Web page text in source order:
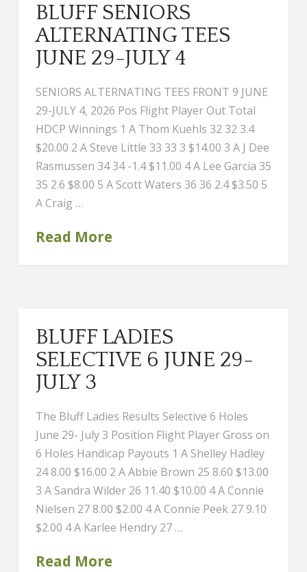
BLUFF SENIORS
ALTERNATING TEES
JUNE 29-JULY 4
SENIORS ALTERNATING TEES FRONT 9 JUNE
29-JULY 4, 2026 Pos Flight Player Out Total
HDCP Winnings 1 A Thom Kuehls 32 32 3.4
$20.00 2 A Steve Little 33 33 3 $14.00 3 A J Dee
Rasmussen 34 34 -1.4 $11.00 4 A Lee Garcia 35
35 2.6 $8.00 5 A Scott Waters 36 36 2.4 $3.50 5
A Craig …
Read More
BLUFF LADIES
SELECTIVE 6 JUNE 29-
JULY 3
The Bluff Ladies Results Selective 6 Holes
June 29- July 3 Position Flight Player Gross on
6 Holes Handicap Payouts 1 A Shelley Hadley
24 8.00 $16.00 2 A Abbie Brown 25 8.60 $13.00
3 A Sandra Wilder 26 11.40 $10.00 4 A Connie
Nielsen 27 8.00 $2.00 4 A Connie Peek 27 9.10
$2.00 4 A Karlee Hendry 27 …
Read More